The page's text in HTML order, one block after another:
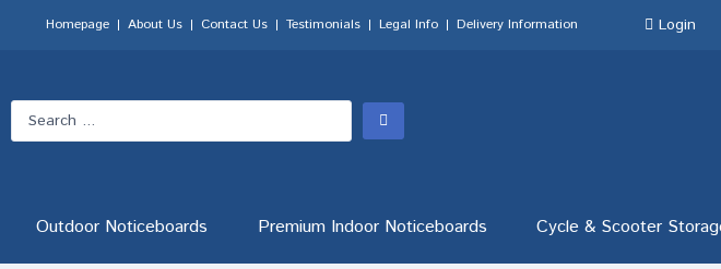
Homepage About Us Contact Us Testimonials Legal Info Delivery Information Login
Outdoor Noticeboards Premium Indoor Noticeboards Cycle & Scooter